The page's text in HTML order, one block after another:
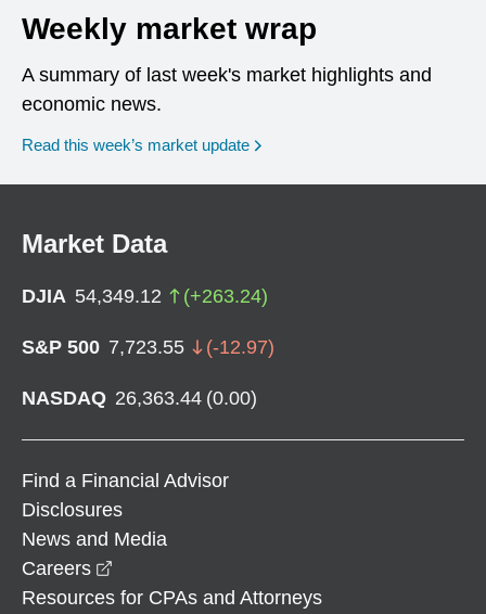
Weekly market wrap
A summary of last week's market highlights and
economic news.
Read this week’s market update
Market Data
DJIA 54,349.12 (+263.24)
S&P 500 7,723.55 (-12.97)
NASDAQ 26,363.44 (0.00)
Find a Financial Advisor
Disclosures
News and Media
Careers
Resources for CPAs and Attorneys